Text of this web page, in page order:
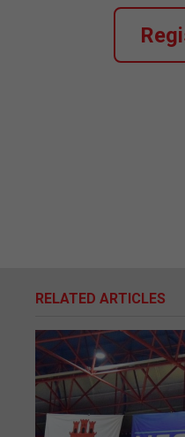
RELATED ARTICLES